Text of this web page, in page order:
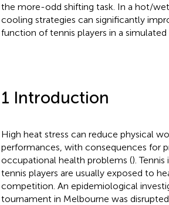
the more-odd shifting task. In a hot/
cooling strategies can significantly
function of tennis players in a simulated
1 Introduction
High heat stress can reduce physical
performances, with consequences for
occupational health problems ().
tennis players are usually exposed to
competition. An epidemiological
tournament in Melbourne was